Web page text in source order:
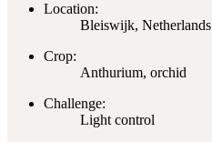
Location:
Bleiswijk, Netherlands
Crop:
Anthurium, orchid
Challenge:
Light control